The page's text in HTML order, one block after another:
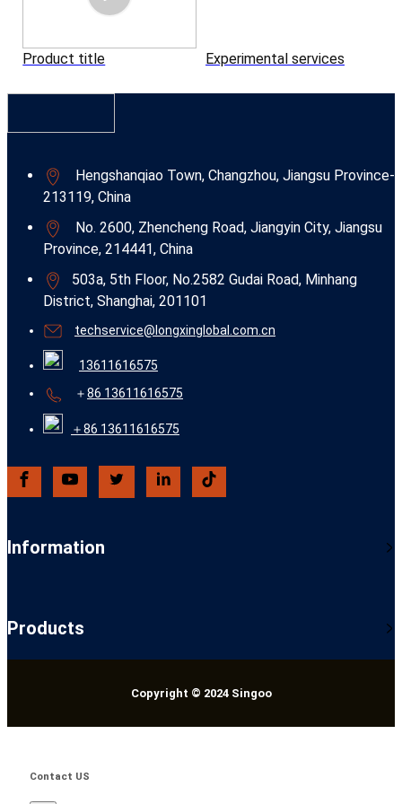
Product title Experimental services
Hengshanqiao Town, Changzhou, Jiangsu Province-
213119, China
No. 2600, Zhencheng Road, Jiangyin City, Jiangsu
Province, 214441, China
503a, 5th Floor, No.2582 Gudai Road, Minhang
District, Shanghai, 201101
techservice@longxinglobal.com.cn
13611616575
＋86 13611616575
＋86 13611616575
Information
Products
Copyright © 2024 Singoo
Contact US